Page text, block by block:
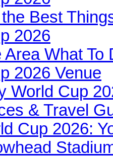
Best
2026
Area What
2026 Venue
World Cup
& Travel
Cup 2026: